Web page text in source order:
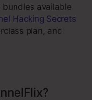
available
Hacking Secrets
plan, and